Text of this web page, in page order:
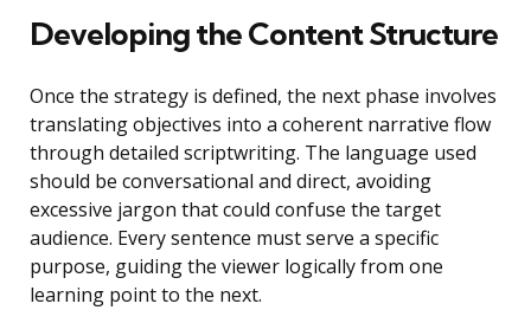
Developing the Content Structure
Once the strategy is defined, the next phase involves
translating objectives into a coherent narrative flow
through detailed scriptwriting. The language used
should be conversational and direct, avoiding
excessive jargon that could confuse the target
audience. Every sentence must serve a specific
purpose, guiding the viewer logically from one
learning point to the next.